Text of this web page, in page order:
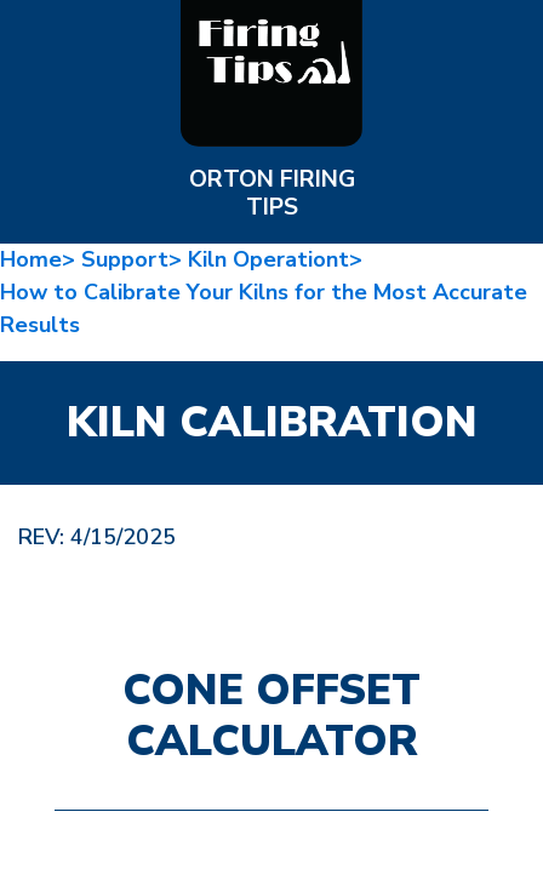
ORTON FIRING
TIPS
Home> Support> Kiln Operationt>
How to Calibrate Your Kilns for the Most Accurate
Results
KILN CALIBRATION
REV: 4/15/2025
CONE OFFSET
CALCULATOR